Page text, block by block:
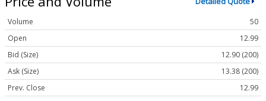
Volume
50
Open
12.99
Bid (Size)
12.90 (200)
Ask (Size)
13.38 (200)
Prev. Close
12.99